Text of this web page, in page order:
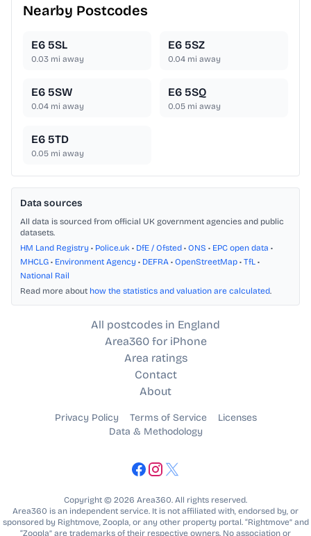
Nearby Postcodes
E6 5SL
0.03 mi away
E6 5SZ
0.04 mi away
E6 5SW
0.04 mi away
E6 5SQ
0.05 mi away
E6 5TD
0.05 mi away
Data sources
All data is sourced from official UK government agencies and public
datasets.
HM Land Registry • Police.uk • DfE / Ofsted • ONS • EPC open data •
MHCLG • Environment Agency • DEFRA • OpenStreetMap • TfL •
National Rail
Read more about how the statistics and valuation are calculated.
All postcodes in England
Area360 for iPhone
Area ratings
Contact
About
Privacy Policy Terms of Service
Licenses
Data & Methodology
Copyright © 2026 Area360. All rights reserved.
Area360 is an independent service. It is not affiliated with, endorsed by, or
sponsored by Rightmove, Zoopla, or any other property portal. “Rightmove” and
“Zoopla” are trademarks of their respective owners. No association or